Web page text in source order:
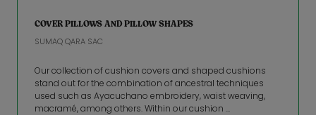
COVER PILLOWS AND PILLOW SHAPES
SUMAQ QARA SAC
Our collection of cushion covers and shaped cushions
stand out for the combination of ancestral techniques
used such as Ayacuchano embroidery, waist weaving,
macramé, among others. Within our cushion ...